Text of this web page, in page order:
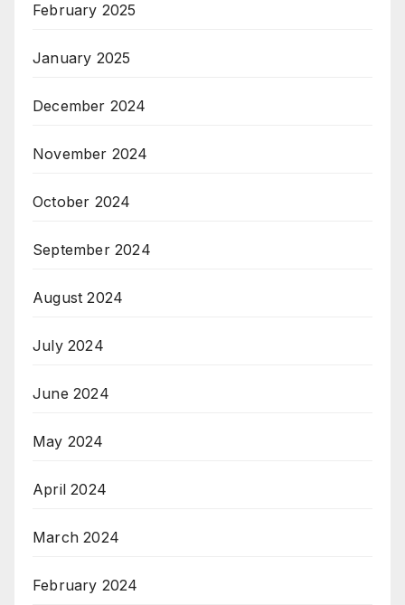
February 2025
January 2025
December 2024
November 2024
October 2024
September 2024
August 2024
July 2024
June 2024
May 2024
April 2024
March 2024
February 2024